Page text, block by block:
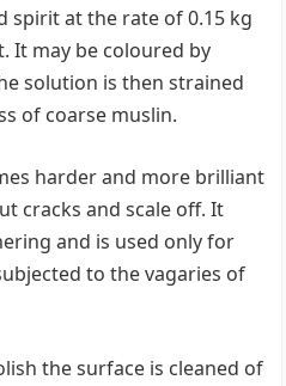
spirit at the rate of 0.15 kg
It may be coloured by
solution is then strained
of coarse muslin.
harder and more brilliant
cracks and scale off. It
and is used only for
to the vagaries of
the surface is cleaned of